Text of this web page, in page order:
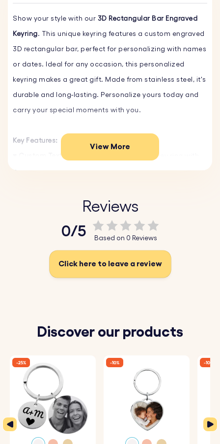
Show your style with our 3D Rectangular Bar Engraved
Keyring. This unique keyring features a custom engraved
3D rectangular bar, perfect for personalizing with names
or dates. Ideal for any occasion, this personalized
keyring makes a great gift. Made from stainless steel, it's
durable and long-lasting. Personalize yours today and
carry your special moments with you.
Key Features:
♥ Custom Text and Font: Personalize your key ring with
your own words and choose from a variety of fonts.
your personalized keyring even more unique and
♥ Durable Stainless Steel: Made from high-quality
How It Works:
engraved with your chosen details.
Specifications:
Rectangle Bar dimensions: 45 mm x 6 mm
Ring dimensions: 25 mm x 25 mm
View More
Reviews
0/5 Based on 0 Reviews
Click here to leave a review
Discover our products
-25% -10% -10%